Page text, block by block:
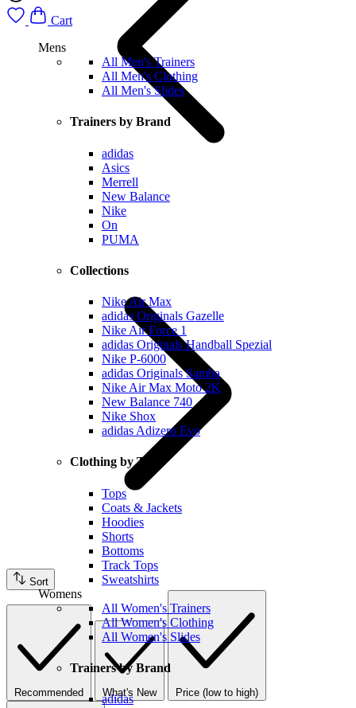
Cart
Mens
All Men's Trainers
All Men's Clothing
All Men's Slides
Trainers by Brand
adidas
Asics
Merrell
New Balance
Nike
On
PUMA
Collections
Nike Air Max
adidas Originals Gazelle
Nike Air Force 1
adidas Originals Handball Spezial
Nike P-6000
adidas Originals Samba
Nike Air Max Moto 2K
New Balance 740
Nike Shox
adidas Adizero Evo
Clothing by Type
Tops
Coats & Jackets
Hoodies
Shorts
Bottoms
Track Tops
Sweatshirts
Womens
All Women's Trainers
All Women's Clothing
All Women's Slides
Trainers by Brand
adidas
Sort
Recommended What's New Price (low to high)